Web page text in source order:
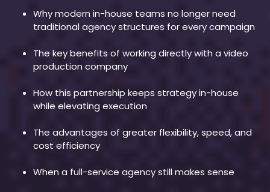
Why modern in-house teams no longer need
traditional agency structures for every campaign
The key benefits of working directly with a video
production company
How this partnership keeps strategy in-house
while elevating execution
The advantages of greater flexibility, speed, and
cost efficiency
When a full-service agency still makes sense